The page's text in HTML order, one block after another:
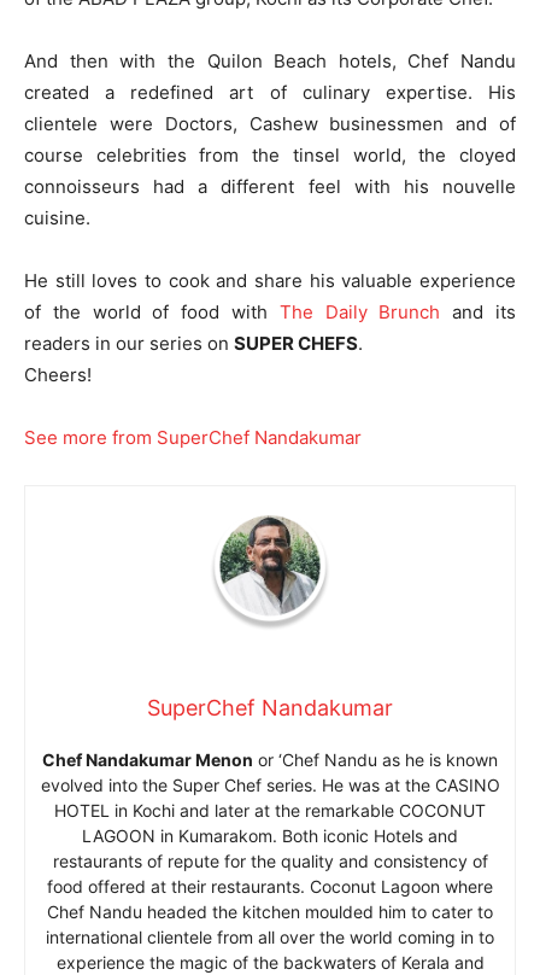
And then with the Quilon Beach hotels, Chef Nandu
created a redefined art of culinary expertise. His
clientele were Doctors, Cashew businessmen and of
course celebrities from the tinsel world, the cloyed
connoisseurs had a different feel with his nouvelle
cuisine.
He still loves to cook and share his valuable experience
of the world of food with The Daily Brunch and its
readers in our series on SUPER CHEFS.
Cheers!
See more from SuperChef Nandakumar
SuperChef Nandakumar
Chef Nandakumar Menon or ‘Chef Nandu as he is known
evolved into the Super Chef series. He was at the CASINO
HOTEL in Kochi and later at the remarkable COCONUT
LAGOON in Kumarakom. Both iconic Hotels and
restaurants of repute for the quality and consistency of
food offered at their restaurants. Coconut Lagoon where
Chef Nandu headed the kitchen moulded him to cater to
international clientele from all over the world coming in to
experience the magic of the backwaters of Kerala and